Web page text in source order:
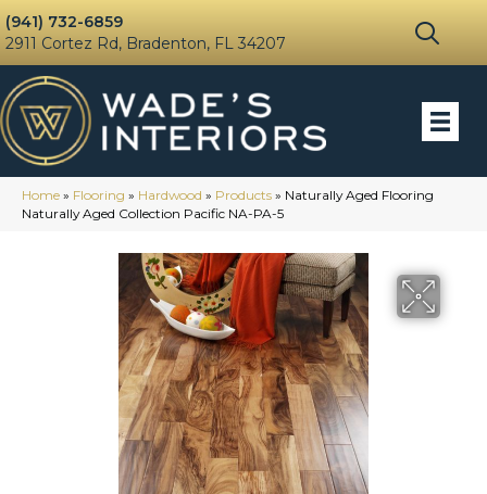
(941) 732-6859
2911 Cortez Rd, Bradenton, FL 34207
Home » Flooring » Hardwood » Products » Naturally Aged Flooring
Naturally Aged Collection Pacific NA-PA-5